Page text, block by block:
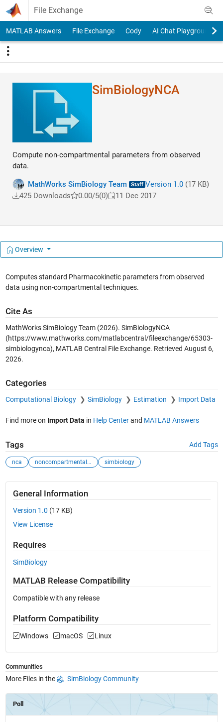
Skip to content
File Exchange
MATLAB Answers File Exchange Cody AI Chat Playground
SimBiologyNCA
Compute non-compartmental parameters from observed
data.
MathWorks SimBiology Team Version 1.0(17 KB)
425 Downloads
0.00/5(0) 11 Dec 2017
Overview
Computes standard Pharmacokinetic parameters from observed
data using non-compartmental techniques.
Cite As
MathWorks SimBiology Team (2026). SimBiologyNCA
(https://www.mathworks.com/matlabcentral/fileexchange/65303-
simbiologynca), MATLAB Central File Exchange. Retrieved August 6,
2026.
Categories
Computational Biology SimBiology Estimation Import Data
Find more on Import Data in Help Centerand MATLAB Answers
Tags Add Tags
nca noncompartmental ... simbiology
General Information
Version 1.0 (17 KB)
View License
Requires
SimBiology
MATLAB Release Compatibility
Compatible with any release
Platform Compatibility
Windows macOS Linux
Communities
More Files in the SimBiology Community